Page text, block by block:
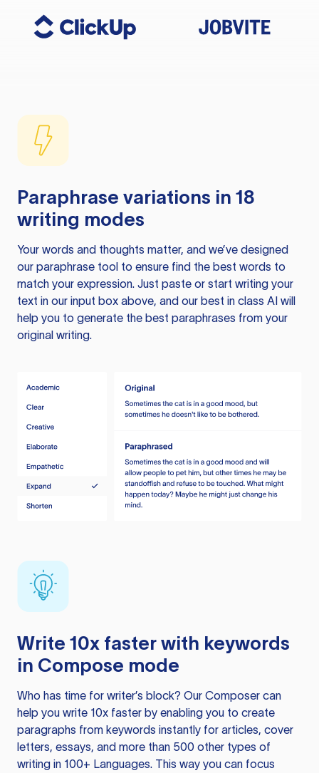
Paraphrase variations in 18
writing modes
Your words and thoughts matter, and we’ve designed
our paraphrase tool to ensure find the best words to
match your expression. Just paste or start writing your
text in our input box above, and our best in class AI will
help you to generate the best paraphrases from your
original writing.
Write 10x faster with keywords
in Compose mode
Who has time for writer’s block? Our Composer can
help you write 10x faster by enabling you to create
paragraphs from keywords instantly for articles, cover
letters, essays, and more than 500 other types of
writing in 100+ Languages. This way you can focus